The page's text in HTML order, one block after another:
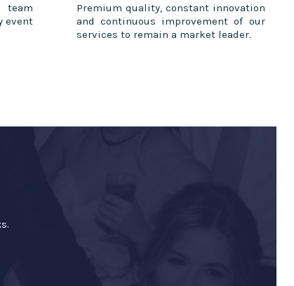
event
Premium quality, constant innovation
and continuous improvement of our
services to remain a market leader.